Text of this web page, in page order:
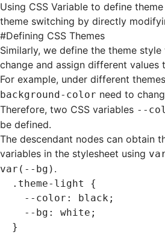
Using CSS Variable to define
theme switching by directly
#Defining CSS Themes
Similarly, we define the theme
change and assign different values
For example, under different
background-color need to
Therefore, two CSS variables --
be defined.
The descendant nodes can obtain
variables in the stylesheet using
var(--bg) .
.theme-light
{
  --color
: black;
  --bg
: white ;
}